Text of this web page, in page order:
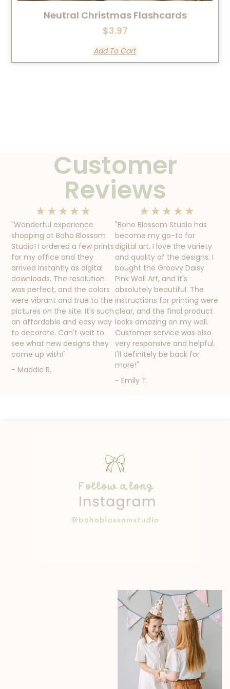
Neutral Christmas Flashcards
$3.97
Add To Cart
Customer
Reviews
★ ★ ★ ★ ★
"Wonderful experience
shopping at Boho Blossom
Studio! I ordered a few prints
for my office and they
arrived instantly as digital
downloads. The resolution
was perfect, and the colors
were vibrant and true to the
pictures on the site. It's such
an affordable and easy way
to decorate. Can't wait to
see what new designs they
come up with!"
- Maddie R.
★ ★ ★ ★ ★
"Boho Blossom Studio has
become my go-to for
digital art. I love the variety
and quality of the designs. I
bought the Groovy Daisy
Pink Wall Art, and it's
absolutely beautiful. The
instructions for printing were
clear, and the final product
looks amazing on my wall.
Customer service was also
very responsive and helpful.
I'll definitely be back for
more!"
- Emily T.